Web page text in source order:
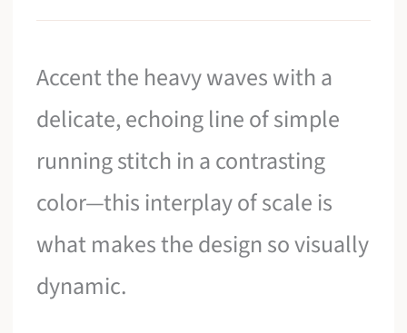
Accent the heavy waves with a
delicate, echoing line of simple
running stitch in a contrasting
color—this interplay of scale is
what makes the design so visually
dynamic.